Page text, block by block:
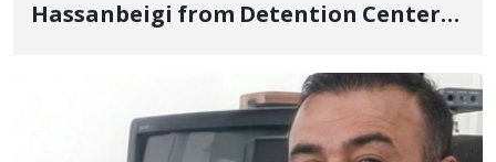
Hassanbeigi from Detention Center